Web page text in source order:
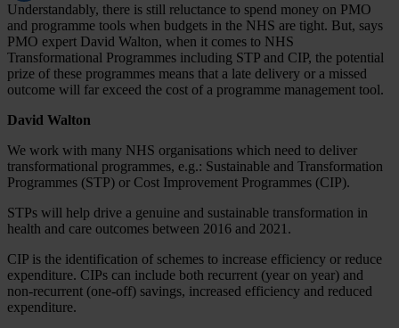
LinkedIn
Understandably, there is still reluctance to spend money on PMO
and programme tools when budgets in the NHS are tight. But, says
PMO expert David Walton, when it comes to NHS
Transformational Programmes including STP and CIP, the potential
prize of these programmes means that a late delivery or a missed
outcome will far exceed the cost of a programme management tool.
David Walton
We work with many NHS organisations which need to deliver
transformational programmes, e.g.: Sustainable and Transformation
Programmes (STP) or Cost Improvement Programmes (CIP).
STPs will help drive a genuine and sustainable transformation in
health and care outcomes between 2016 and 2021.
CIP is the identification of schemes to increase efficiency or reduce
expenditure. CIPs can include both recurrent (year on year) and
non-recurrent (one-off) savings, increased efficiency and reduced
expenditure.